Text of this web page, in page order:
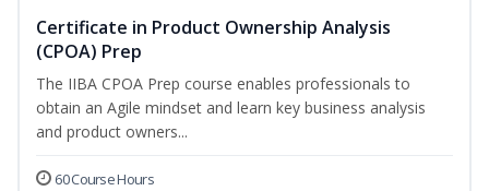
Certificate in Product Ownership Analysis
(CPOA) Prep
The IIBA CPOA Prep course enables professionals to
obtain an Agile mindset and learn key business analysis
and product owners...
60 Course Hours